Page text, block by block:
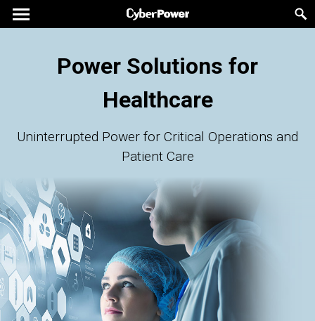
Power Solutions for
Healthcare
Uninterrupted Power for Critical Operations and
Patient Care